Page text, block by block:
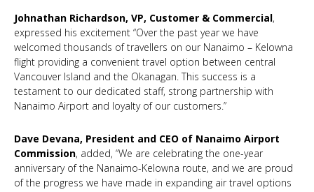
Johnathan Richardson, VP, Customer & Commercial,
expressed his excitement “Over the past year we have
welcomed thousands of travellers on our Nanaimo – Kelowna
flight providing a convenient travel option between central
Vancouver Island and the Okanagan. This success is a
testament to our dedicated staff, strong partnership with
Nanaimo Airport and loyalty of our customers.”
Dave Devana, President and CEO of Nanaimo Airport
Commission, added, “We are celebrating the one-year
anniversary of the Nanaimo-Kelowna route, and we are proud
of the progress we have made in expanding air travel options